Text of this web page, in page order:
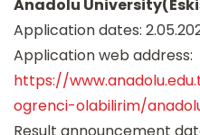
Anadolu
Application dates:
Application web address:
https://
ogrenci-olabilirim/
Result announcement